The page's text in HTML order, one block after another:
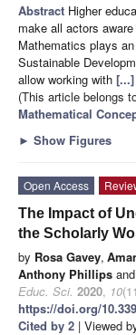
Abstract Higher
make all actors
Mathematics plays
Sustainable
allow working with
(This article belongs
Mathematical
► Show Figures
Open Access
The Impact of
the Scholarly
by Rosa Gavey,
Anthony Phillips and
Educ. Sci. 2020, 10
https://doi.org/
Cited by 2 | Viewed